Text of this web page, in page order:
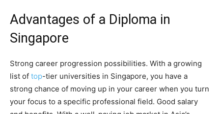
Advantages of a Diploma in
Singapore
Strong career progression possibilities. With a growing
list of top-tier universities in Singapore, you have a
strong chance of moving up in your career when you turn
your focus to a specific professional field. Good salary